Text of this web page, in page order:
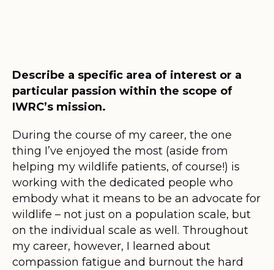
Describe a specific area of interest or a
particular passion within the scope of
IWRC’s mission.
During the course of my career, the one
thing I’ve enjoyed the most (aside from
helping my wildlife patients, of course!) is
working with the dedicated people who
embody what it means to be an advocate for
wildlife – not just on a population scale, but
on the individual scale as well. Throughout
my career, however, I learned about
compassion fatigue and burnout the hard